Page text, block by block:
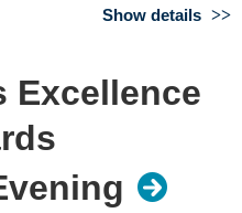
Eastern Shore to also join us
at 5.30pm.
Show details
Excellence